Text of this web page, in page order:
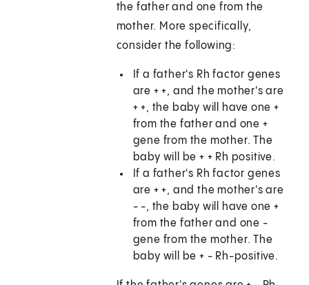
the father and one from the
mother. More specifically,
consider the following:
If a father's Rh factor genes
are + +, and the mother's are
+ +, the baby will have one +
from the father and one +
gene from the mother. The
baby will be + + Rh positive.
If a father's Rh factor genes
are + +, and the mother's are
- -, the baby will have one +
from the father and one -
gene from the mother. The
baby will be + - Rh-positive.